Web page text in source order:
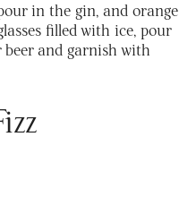
in the gin, and orange
filled with ice, pour
and garnish with